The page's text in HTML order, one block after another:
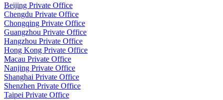
Beijing Private Office
Chengdu Private Office
Chongqing Private Office
Guangzhou Private Office
Hangzhou Private Office
Hong Kong Private Office
Macau Private Office
Nanjing Private Office
Shanghai Private Office
Shenzhen Private Office
Taipei Private Office